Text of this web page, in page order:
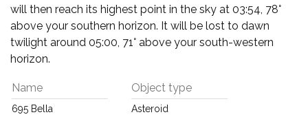
will then reach its highest point in the sky at 03:54, 78°
above your southern horizon. It will be lost to dawn
twilight around 05:00, 71° above your south-western
horizon.
Name
695 Bella
Object type
Asteroid